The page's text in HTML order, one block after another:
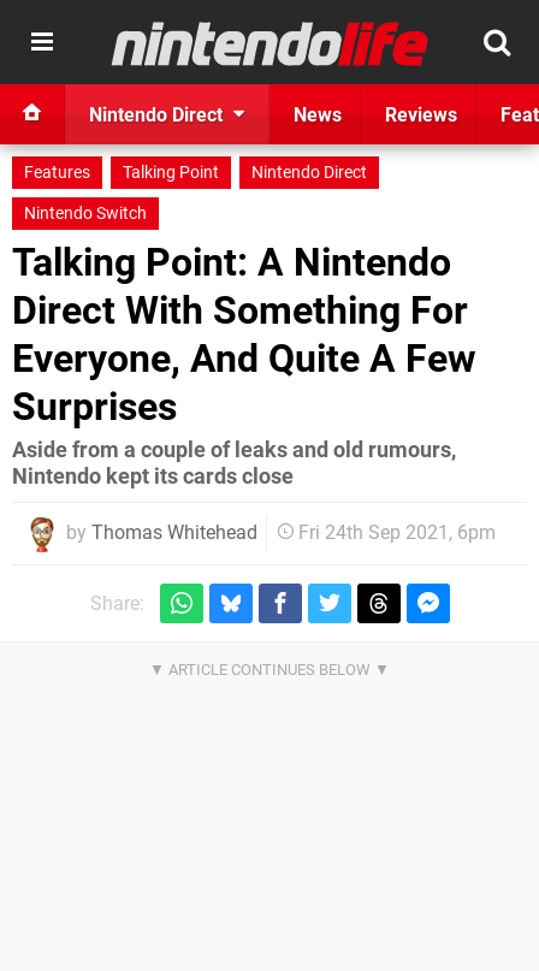
Nintendo Direct News Reviews
Features Talking Point
Nintendo Direct
Nintendo Switch
Talking Point: A Nintendo
Direct With Something For
Everyone, And Quite A Few
Surprises
Aside from a couple of leaks and old rumours,
Nintendo kept its cards close
by Thomas Whitehead Fri 24th Sep 2021, 6pm
Share: